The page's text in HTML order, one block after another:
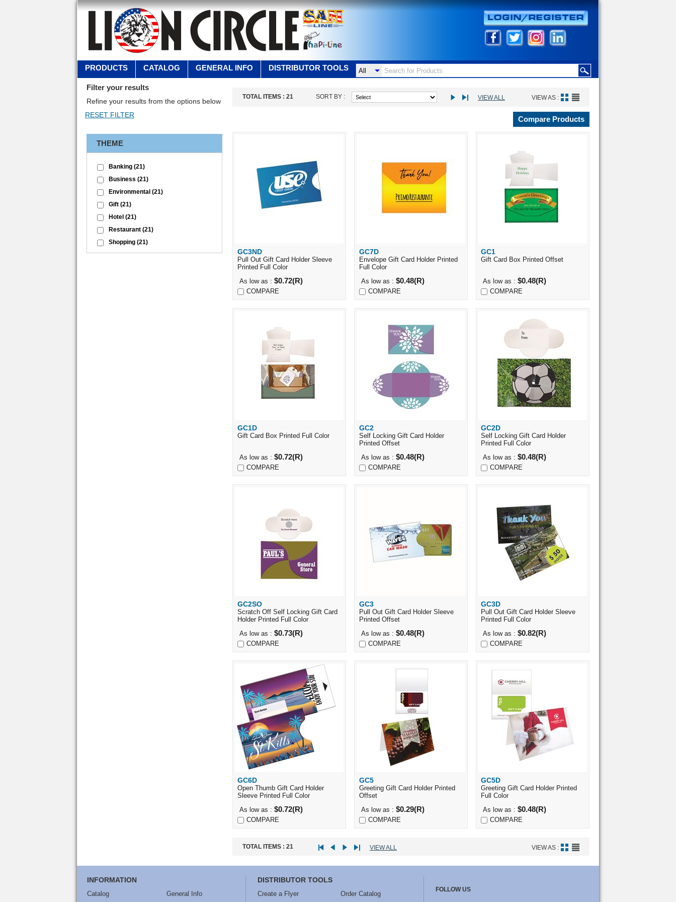
PRODUCTS CATALOG GENERAL INFO DISTRIBUTOR TOOLS
Filter your results
Refine your results from the options below
THEME
Banking (21)
Business (21)
Environmental (21)
Gift (21)
Hotel (21)
Restaurant (21)
Shopping (21)
TOTAL ITEMS : 21 SORT BY : VIEW ALL VIEW AS :
GC3ND
Pull Out Gift Card Holder Sleeve
Printed Full Color
As low as : $0.72(R)
COMPARE
GC7D
Envelope Gift Card Holder Printed
Full Color
As low as : $0.48(R)
COMPARE
GC1
Gift Card Box Printed Offset
As low as : $0.48(R)
COMPARE
GC1D
Gift Card Box Printed Full Color
As low as : $0.72(R)
COMPARE
GC2
Self Locking Gift Card Holder
Printed Offset
As low as : $0.48(R)
COMPARE
GC2D
Self Locking Gift Card Holder
Printed Full Color
As low as : $0.48(R)
COMPARE
GC2SO
Scratch Off Self Locking Gift Card
Holder Printed Full Color
As low as : $0.73(R)
COMPARE
GC3
Pull Out Gift Card Holder Sleeve
Printed Offset
As low as : $0.48(R)
COMPARE
GC3D
Pull Out Gift Card Holder Sleeve
Printed Full Color
As low as : $0.82(R)
COMPARE
GC6D
Open Thumb Gift Card Holder
Sleeve Printed Full Color
As low as : $0.72(R)
COMPARE
GC5
Greeting Gift Card Holder Printed
Offset
As low as : $0.29(R)
COMPARE
GC5D
Greeting Gift Card Holder Printed
Full Color
As low as : $0.48(R)
COMPARE
TOTAL ITEMS : 21 VIEW ALL VIEW AS :
INFORMATION
Catalog General Info
DISTRIBUTOR TOOLS
Create a Flyer Order Catalog
FOLLOW US